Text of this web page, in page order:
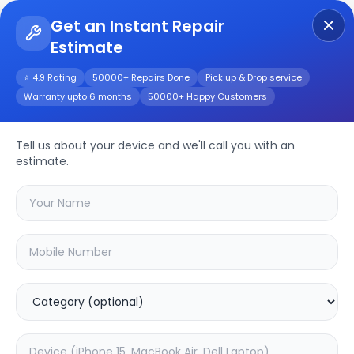
Get an Instant Repair
Estimate
⭐ 4.9 Rating 50000+ Repairs Done
Pick up & Drop service
Warranty upto 6 months
50000+ Happy Customers
Tell us about your device and we'll call you with an
estimate.
Haier H75M95EUX
75inch Repair/Service
Choose the issues you're experiencing
with your
device